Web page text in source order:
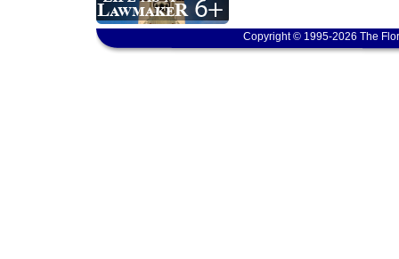
Copyright © 1995-2026 The